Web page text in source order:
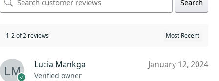
Search
1-2 of 2 reviews
Lucia Mankga
Verified owner
January 12, 2024